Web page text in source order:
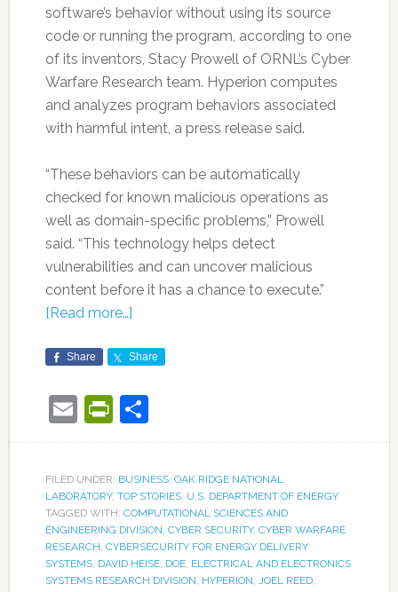
software’s behavior without using its source
code or running the program, according to one
of its inventors, Stacy Prowell of ORNL’s Cyber
Warfare Research team. Hyperion computes
and analyzes program behaviors associated
with harmful intent, a press release said.
“These behaviors can be automatically
checked for known malicious operations as
well as domain-specific problems,” Prowell
said. “This technology helps detect
vulnerabilities and can uncover malicious
content before it has a chance to execute.”
[Read more…]
Share Share
EmailPrintFriendly
Share
FILED UNDER: BUSINESS, OAK RIDGE NATIONAL
LABORATORY, TOP STORIES, U.S. DEPARTMENT OF ENERGY
TAGGED WITH: COMPUTATIONAL SCIENCES AND
ENGINEERING DIVISION, CYBER SECURITY, CYBER WARFARE
RESEARCH, CYBERSECURITY FOR ENERGY DELIVERY
SYSTEMS, DAVID HEISE, DOE, ELECTRICAL AND ELECTRONICS
SYSTEMS RESEARCH DIVISION, HYPERION, JOEL REED,